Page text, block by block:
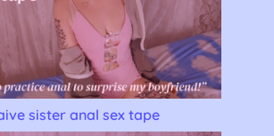
sister anal sex tape